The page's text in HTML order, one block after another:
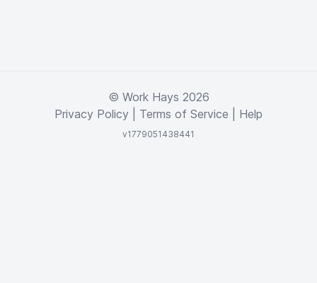
© Work Hays 2026
Privacy Policy
Terms of Service Help
v1779051438441